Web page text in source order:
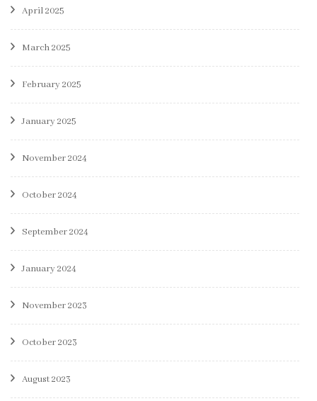
April 2025
March 2025
February 2025
January 2025
November 2024
October 2024
September 2024
January 2024
November 2023
October 2023
August 2023